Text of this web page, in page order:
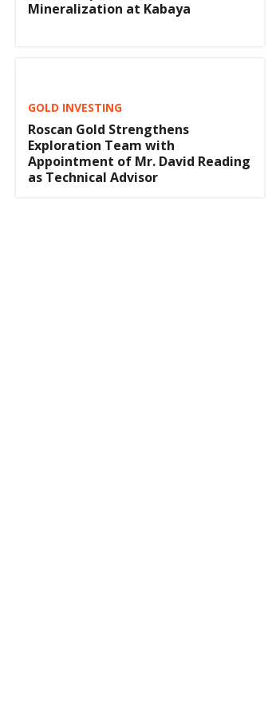
Mineralization at Kabaya
GOLD INVESTING
Roscan Gold Strengthens
Exploration Team with
Appointment of Mr. David Reading
as Technical Advisor